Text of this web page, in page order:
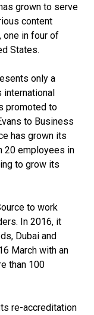
grown to serve
content
one in four of
States.
only a
international
promoted to
to Business
has grown its
20 employees in
to grow its
to work
In 2016, it
Dubai and
March with an
than 100
re-accreditation